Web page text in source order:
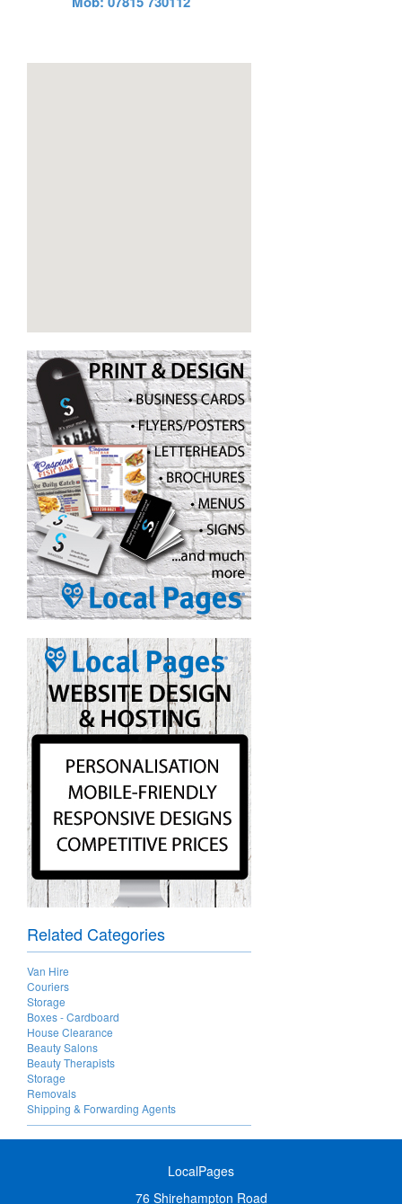
Related Categories
Van Hire
Couriers
Storage
Boxes - Cardboard
House Clearance
Beauty Salons
Beauty Therapists
Storage
Removals
Shipping & Forwarding Agents
LocalPages
76 Shirehampton Road